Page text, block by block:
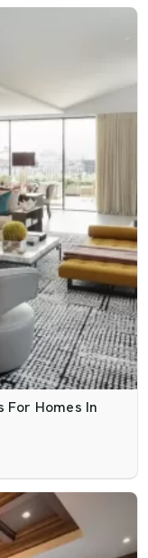
For Homes In